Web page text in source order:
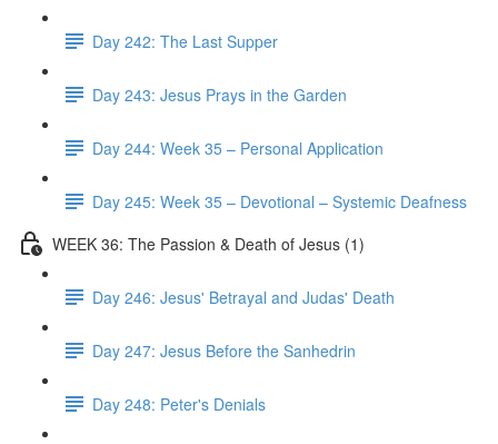
Day 242: The Last Supper
Day 243: Jesus Prays in the Garden
Day 244: Week 35 – Personal Application
Day 245: Week 35 – Devotional – Systemic Deafness
WEEK 36: The Passion & Death of Jesus (1)
Day 246: Jesus' Betrayal and Judas' Death
Day 247: Jesus Before the Sanhedrin
Day 248: Peter's Denials